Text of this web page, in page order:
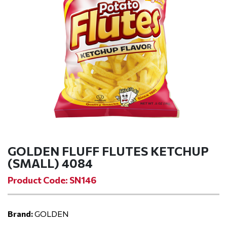
GOLDEN FLUFF FLUTES KETCHUP
(SMALL) 4084
Product Code: SN146
Brand:GOLDEN